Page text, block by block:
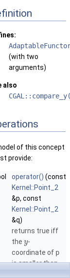
(with two
arguments)
also
of this concept
provide:
operator() (const
Kernel::Point_2
&p, const
Kernel::Point_2
&q)
returns true iff
the y-
coordinate of p
is smaller than